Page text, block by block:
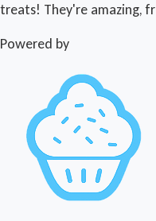
treats! They're amazing, fr
Powered by